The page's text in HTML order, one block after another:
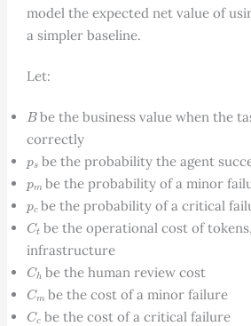
model the expected net value of
a simpler baseline.
Let:
Bbe the business value when the
correctly
be the probability the agent
mbe the probability of a minor
c
be the probability of a critical
Ctbe the operational cost of
infrastructure
Ch be the human review cost
Cmbe the cost of a minor failure
Ccbe the cost of a critical failure